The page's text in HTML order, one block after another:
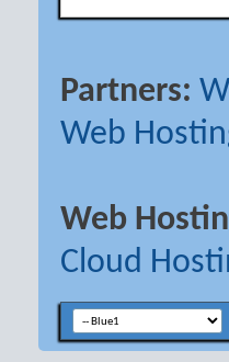
Partners:
Web
Web
Cloud